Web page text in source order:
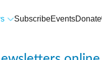
SubscribeEventsDonate